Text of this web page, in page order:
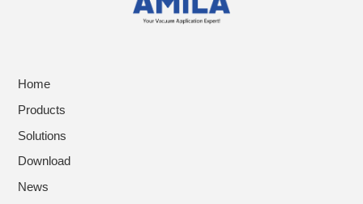
Home
Products
Solutions
Download
News